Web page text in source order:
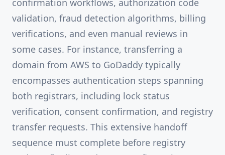
validation, fraud detection algorithms, billing
verifications, and even manual reviews in
some cases. For instance, transferring a
domain from AWS to GoDaddy typically
encompasses authentication steps spanning
both registrars, including lock status
verification, consent confirmation, and registry
transfer requests. This extensive handoff
sequence must complete before registry